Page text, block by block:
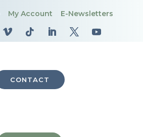
My Account E-Newsletters
CONTACT